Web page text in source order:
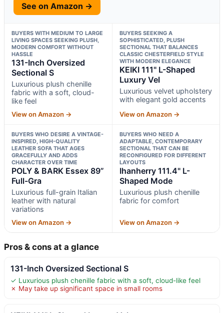
See on Amazon →
BUYERS WITH MEDIUM TO LARGE
LIVING SPACES SEEKING PLUSH,
MODERN COMFORT WITHOUT
HASSLE
131-Inch Oversized
Sectional S
Luxurious plush chenille
fabric with a soft, cloud-
like feel
View on Amazon →
BUYERS SEEKING A
SOPHISTICATED, PLUSH
SECTIONAL THAT BALANCES
CLASSIC CHESTERFIELD STYLE
WITH MODERN ELEGANCE
KEIKI 111" L-Shaped
Luxury Vel
Luxurious velvet upholstery
with elegant gold accents
View on Amazon →
BUYERS WHO DESIRE A VINTAGE-
INSPIRED, HIGH-QUALITY
LEATHER SOFA THAT AGES
GRACEFULLY AND ADDS
CHARACTER OVER TIME
POLY & BARK Essex 89”
Full-Gra
Luxurious full-grain Italian
leather with natural
variations
View on Amazon →
BUYERS WHO NEED A
ADAPTABLE, CONTEMPORARY
SECTIONAL THAT CAN BE
RECONFIGURED FOR DIFFERENT
LAYOUTS
Ihanherry 111.4" L-
Shaped Mode
Luxurious plush chenille
fabric for comfort
View on Amazon →
Pros & cons at a glance
131-Inch Oversized Sectional S
✓ Luxurious plush chenille fabric with a soft, cloud-like feel
✗ May take up significant space in small rooms